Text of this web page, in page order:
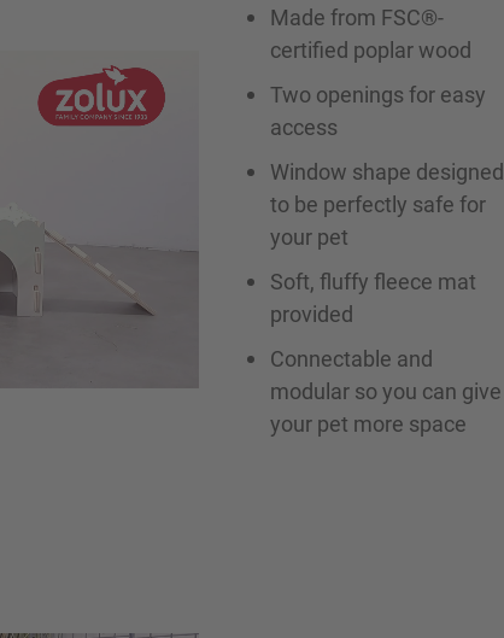
Made from FSC®-
certified poplar wood
Two openings for easy
access
Window shape designed
to be perfectly safe for
your pet
Soft, fluffy fleece mat
provided
Connectable and
modular so you can give
your pet more space